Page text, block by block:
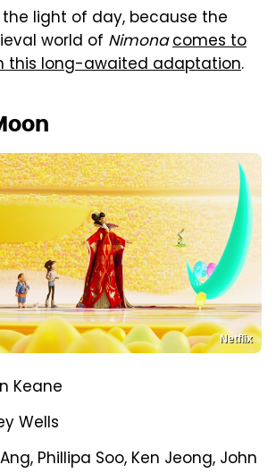
light of day, because the
world of Nimonacomes to
this long-awaited adaptation.
Netflix
Keane
Wells
Phillipa Soo, Ken Jeong, John